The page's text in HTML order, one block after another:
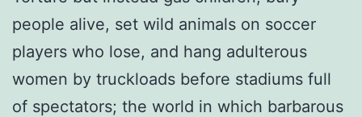
people alive, set wild animals on soccer
players who lose, and hang adulterous
women by truckloads before stadiums full
of spectators; the world in which barbarous